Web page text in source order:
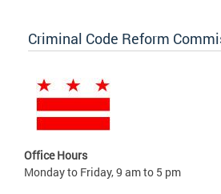
Criminal Code Reform
Office Hours
Monday to Friday, 9 am to 5 pm